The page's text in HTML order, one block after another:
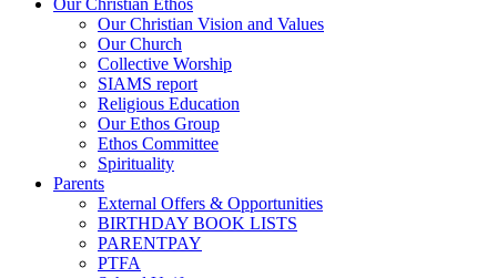
Our Christian Vision and Values
Our Church
Collective Worship
SIAMS report
Religious Education
Our Ethos Group
Ethos Committee
Spirituality
Parents
External Offers & Opportunities
BIRTHDAY BOOK LISTS
PARENTPAY
PTFA